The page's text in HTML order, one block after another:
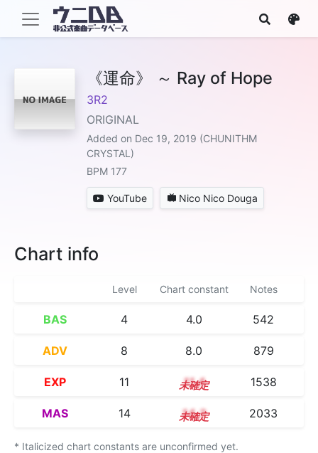
《運命》 ～ Ray of Hope
3R2
ORIGINAL
Added on Dec 19, 2019 (CHUNITHM
CRYSTAL)
BPM 177
YouTube Nico Nico Douga
Chart info
Level Chart constant Notes
BAS 4 4.0 542
ADV 8 8.0 879
EXP 11 11.4 1538
MAS 14 14.3 2033
* Italicized chart constants are unconfirmed yet.